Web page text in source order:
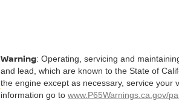
Warning: Operating, servicing and
and lead, which are known to the State of
the engine except as necessary, service
information go to www.P65Warnings.ca.gov/